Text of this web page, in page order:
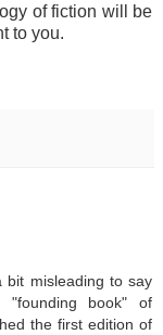
of fiction will be
to you.
bit misleading to say
book" of
the first edition of